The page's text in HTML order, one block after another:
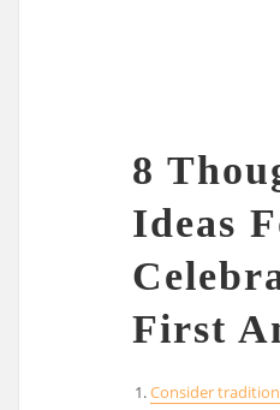
8
Ideas
First
Consider